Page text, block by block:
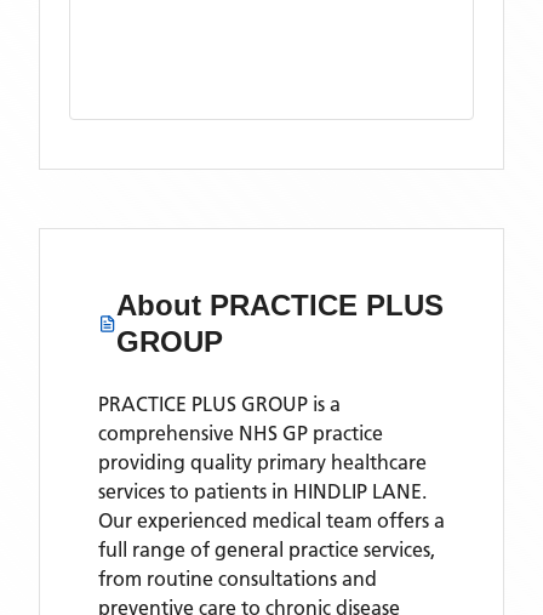
About PRACTICE PLUS
GROUP
PRACTICE PLUS GROUP is a
comprehensive NHS GP practice
providing quality primary healthcare
services to patients in HINDLIP LANE.
Our experienced medical team offers a
full range of general practice services,
from routine consultations and
preventive care to chronic disease